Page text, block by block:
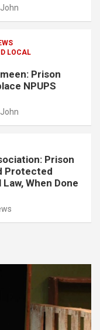
LOCAL
Prison
NPUPS
Prison
Protected
When Done